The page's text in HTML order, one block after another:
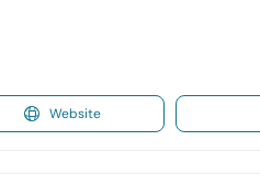
Website